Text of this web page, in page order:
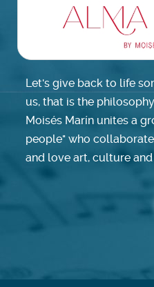
Let's give back to life
us, that is the
Moisés Marín unites a
people" who
and love art, culture